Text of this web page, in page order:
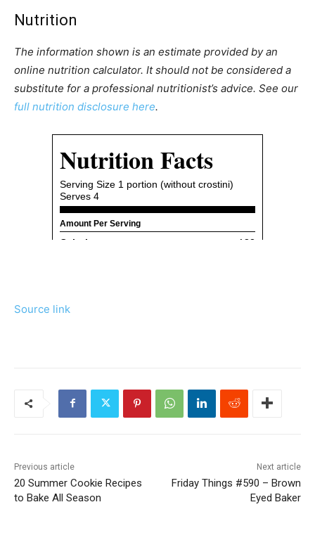
Nutrition
The information shown is an estimate provided by an
online nutrition calculator. It should not be considered a
substitute for a professional nutritionist’s advice. See our
full nutrition disclosure here.
Source link
Previous article
20 Summer Cookie Recipes
to Bake All Season
Next article
Friday Things #590 – Brown
Eyed Baker